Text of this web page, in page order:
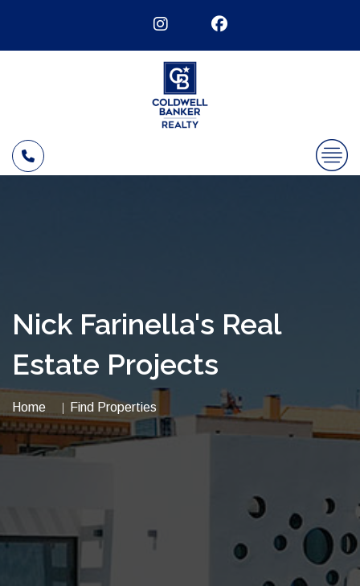
Nick Farinella's Real
Estate Projects
Home Find Properties